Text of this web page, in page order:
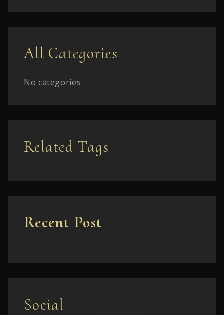
All Categories
No categories
Related Tags
Recent Post
Social